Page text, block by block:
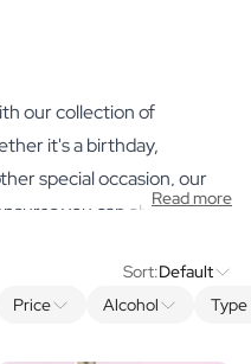
our collection of
it's a birthday,
special occasion, our
you can always find
Read more
Price Alcohol
Sort:Default